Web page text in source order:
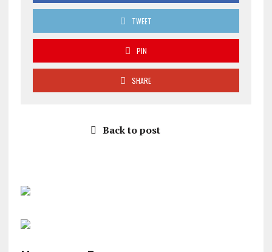
TWEET
PIN
SHARE
Back to post